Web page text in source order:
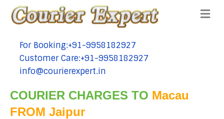
tel:+91-9958182927
For Booking:+91-9958182927
tel:+91-9958182927
Customer Care:+91-9958182927
tel:+91-9958182927
info@courierexpert.in
COURIER CHARGES TO Macau
FROM Jaipur